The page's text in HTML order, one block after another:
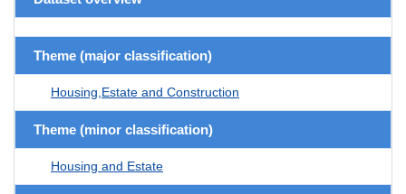
Theme (major classification)
Housing,Estate and Construction
Theme (minor classification)
Housing and Estate